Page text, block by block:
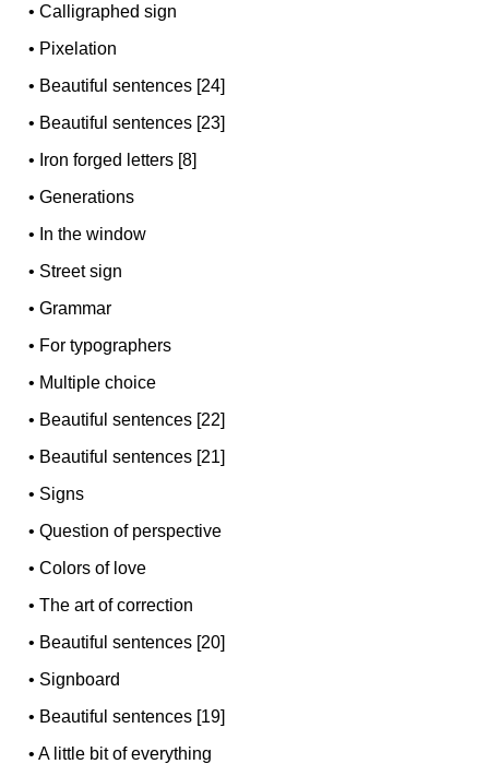
•Calligraphed sign
• Pixelation
• Beautiful sentences [24]
• Beautiful sentences [23]
• Iron forged letters [8]
•Generations
• In the window
• Street sign
•Grammar
• For typographers
• Multiple choice
• Beautiful sentences [22]
• Beautiful sentences [21]
• Signs
•Question of perspective
•Colors of love
•The art of correction
• Beautiful sentences [20]
• Signboard
• Beautiful sentences [19]
•A little bit of everything